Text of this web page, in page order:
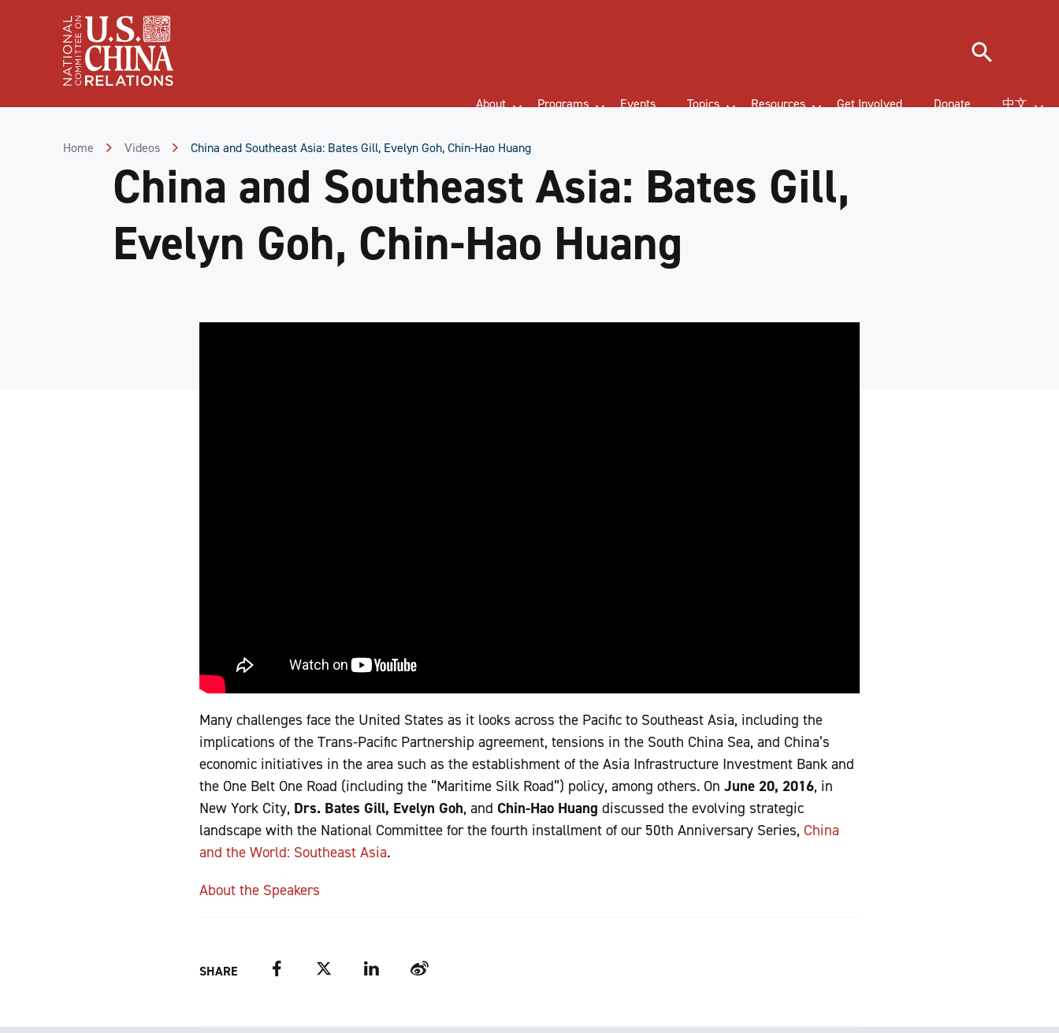
About Programs Events Topics Resources Get Involved Donate 中文
Search
Home Videos China and Southeast Asia: Bates Gill, Evelyn Goh, Chin-Hao Huang
China and Southeast Asia: Bates Gill,
Evelyn Goh, Chin-Hao Huang
Many challenges face the United States as it looks across the Pacific to Southeast Asia, including the
implications of the Trans-Pacific Partnership agreement, tensions in the South China Sea, and China’s
economic initiatives in the area such as the establishment of the Asia Infrastructure Investment Bank and
the One Belt One Road (including the “Maritime Silk Road”) policy, among others. On June 20, 2016, in
New York City, Drs. Bates Gill, Evelyn Goh, and Chin-Hao Huang discussed the evolving strategic
landscape with the National Committee for the fourth installment of our 50th Anniversary Series, China
and the World: Southeast Asia.
About the Speakers
SHARE Facebook Twitter LinkedIn Weibo